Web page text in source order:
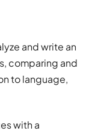
and write an
comparing and
to language,
with a